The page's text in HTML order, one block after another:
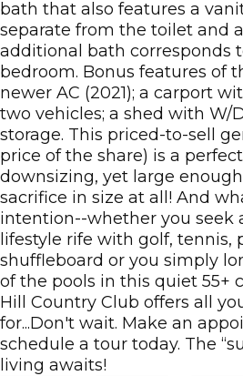
bath that also features a
separate from the toilet and
additional bath corresponds
bedroom. Bonus features of
newer AC (2021); a carport
two vehicles; a shed with W/
storage. This priced-to-sell
price of the share) is a
downsizing, yet large
sacrifice in size at all! And
intention--whether you seek
lifestyle rife with golf, tennis,
shuffleboard or you simply
of the pools in this quiet 55+
Hill Country Club offers all
for...Don't wait. Make an
schedule a tour today. The
living awaits!